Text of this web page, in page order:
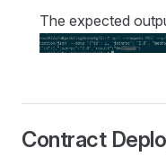
The expected
Contract